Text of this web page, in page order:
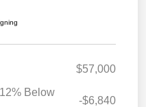
$57,000
Below
-$6,840